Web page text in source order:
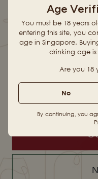
Age
You must be 18 years
entering this site, you
age in Singapore.
drinking age
Are you 18
No
By continuing, you
Prawns, squid,